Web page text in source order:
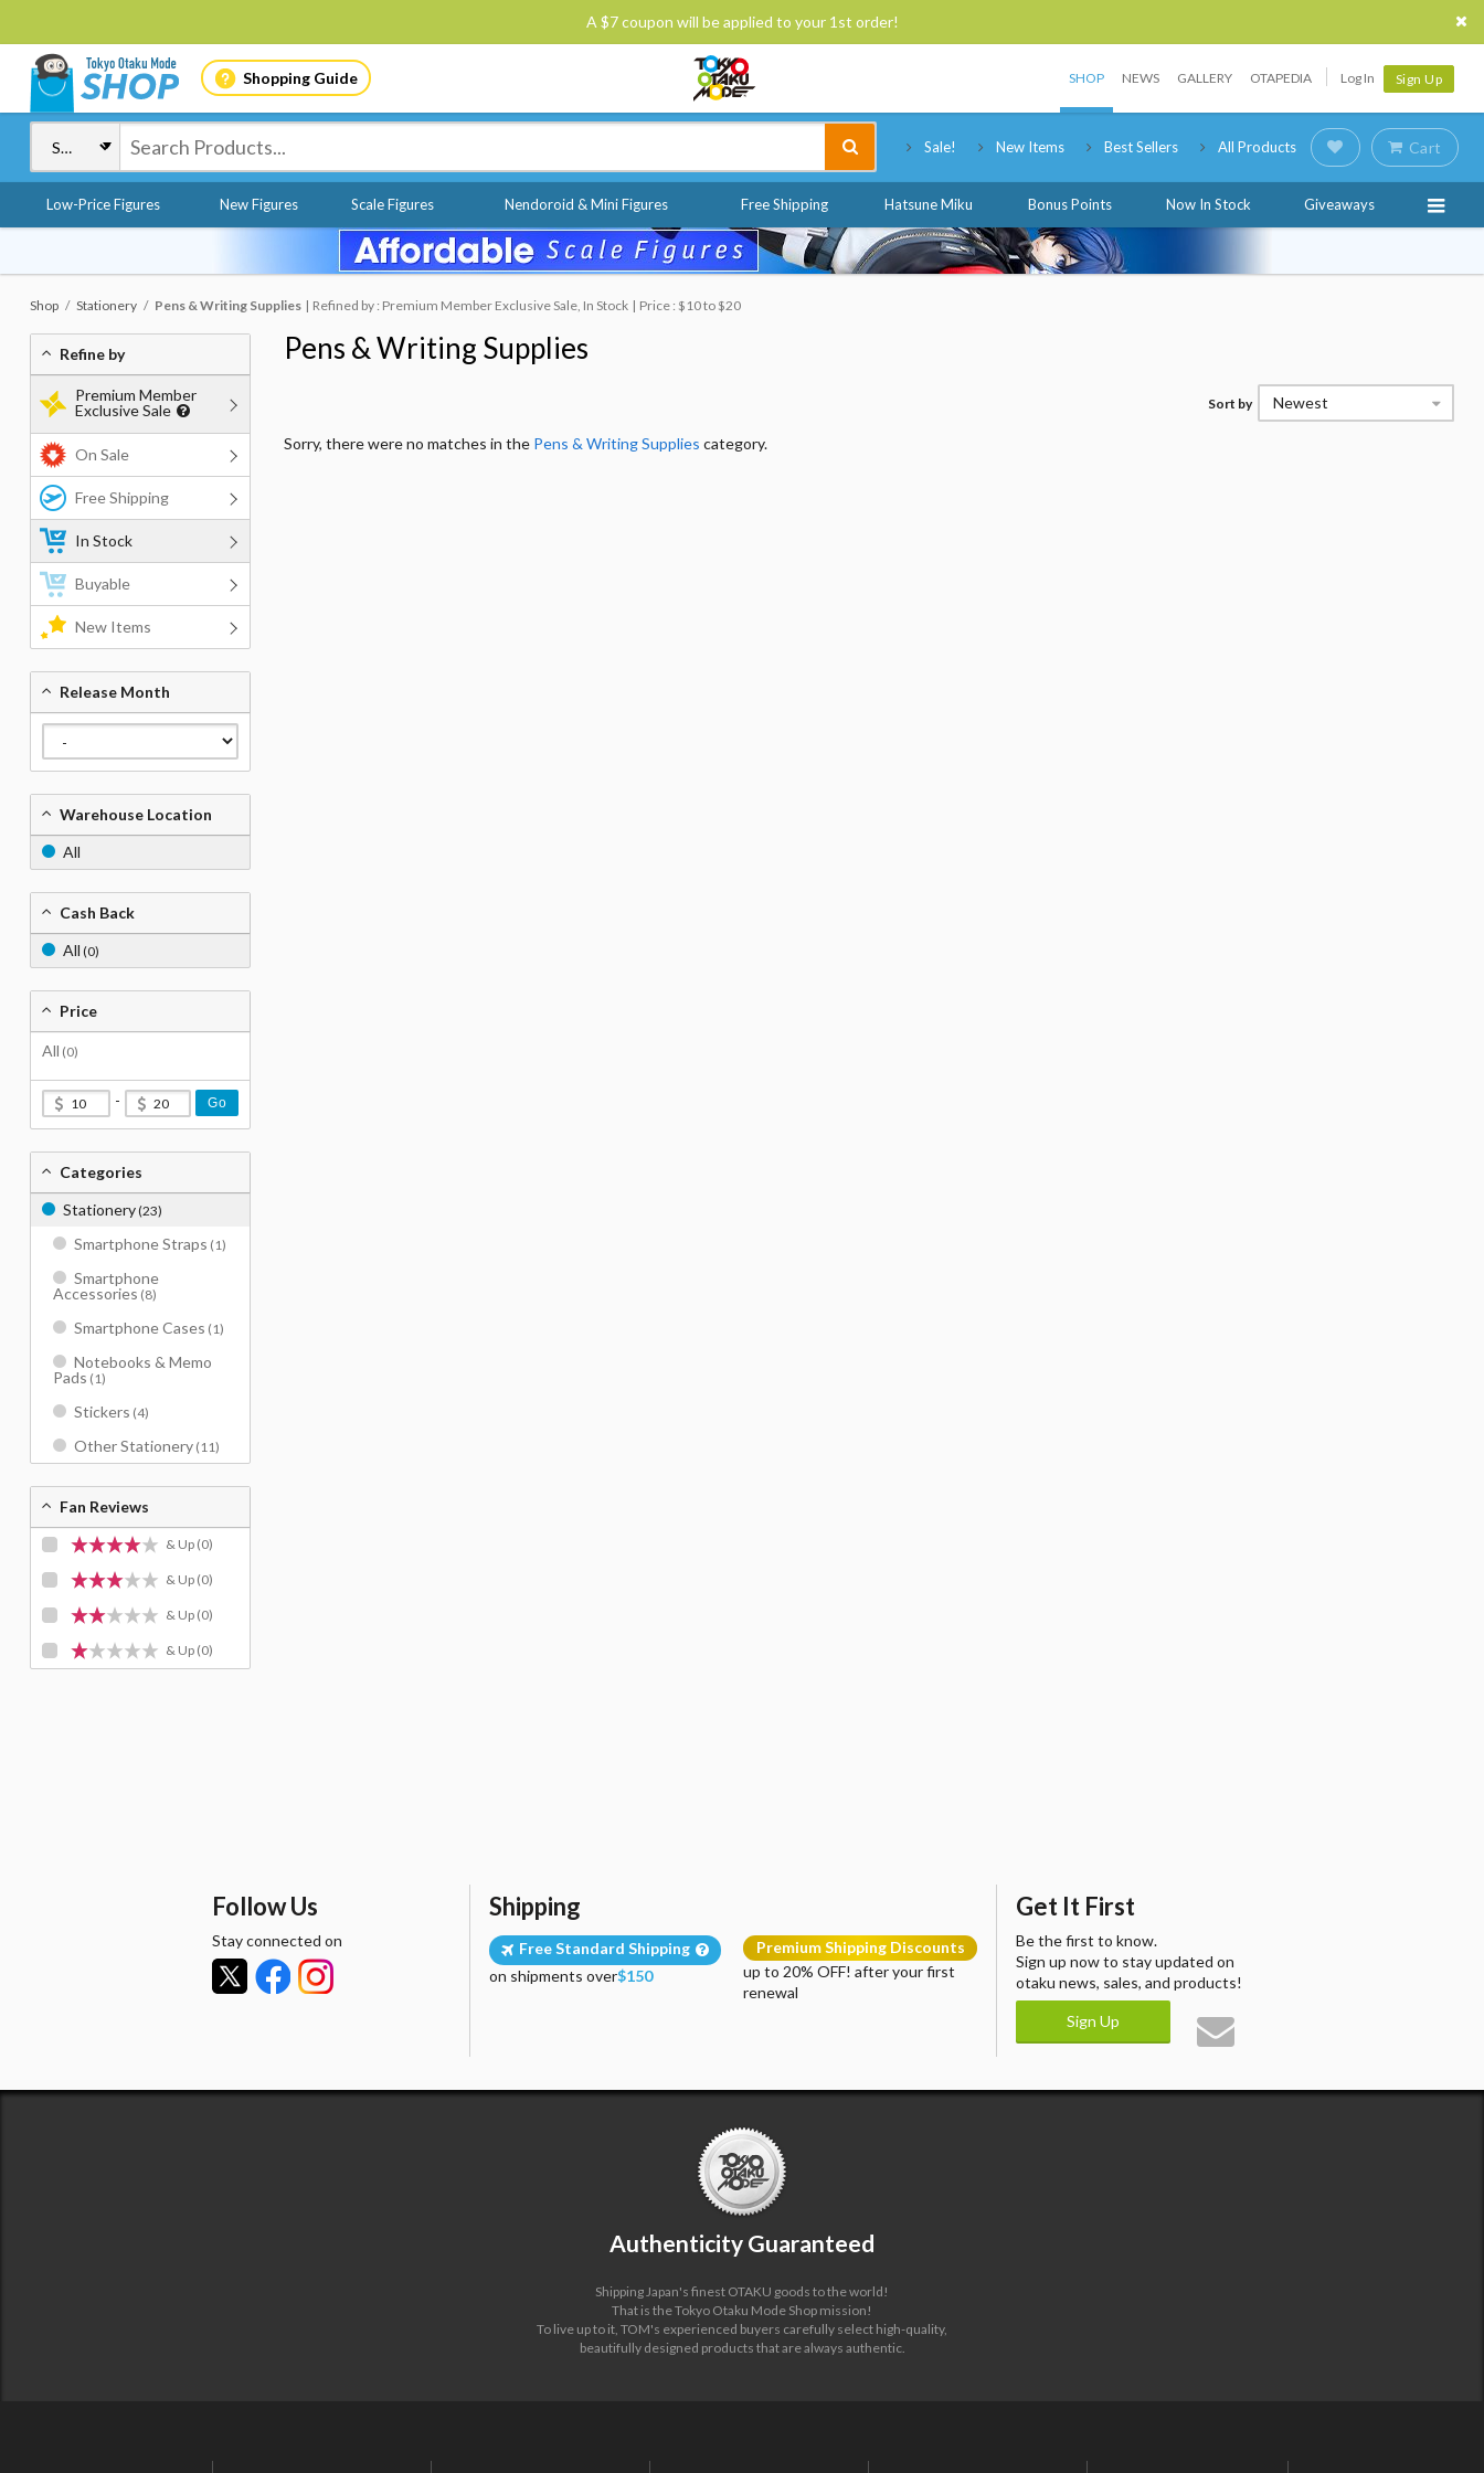
A $7 coupon will be applied to your 1st order!
Shopping Guide SHOP NEWS GALLERY OTAPEDIA Log In Sign Up
Sale! New Items Best Sellers All Products Cart
Low-Price Figures New Figures Scale Figures Nendoroid & Mini Figures Free Shipping Hatsune Miku Bonus Points Now In Stock Giveaways
Shop Stationery Pens & Writing Supplies Refined by : Premium Member Exclusive Sale, In Stock Price : $10 to $20
Pens & Writing Supplies
Sort by Newest
Sorry, there were no matches in the Pens & Writing Supplies category.
Refine by
Premium Member
Exclusive Sale
On Sale
Free Shipping
In Stock
Buyable
New Items
Release Month
Warehouse Location
All
Cash Back
All (0)
Price
All (0)
- Go
Categories
Stationery(23)
Smartphone Straps (1)
Smartphone
Accessories (8)
Smartphone Cases (1)
Notebooks & Memo
Pads (1)
Stickers (4)
Other Stationery (11)
Fan Reviews
& Up (0)
& Up (0)
& Up (0)
& Up (0)
Follow Us
Stay connected on
Shipping
Free Standard Shipping
on shipments over$150
Premium Shipping Discounts
up to 20% OFF! after your first
renewal
Get It First
Be the first to know.
Sign up now to stay updated on
otaku news, sales, and products!
Sign Up
Authenticity Guaranteed
Shipping Japan's finest OTAKU goods to the world!
That is the Tokyo Otaku Mode Shop mission!
To live up to it, TOM's experienced buyers carefully select high-quality,
beautifully designed products that are always authentic.